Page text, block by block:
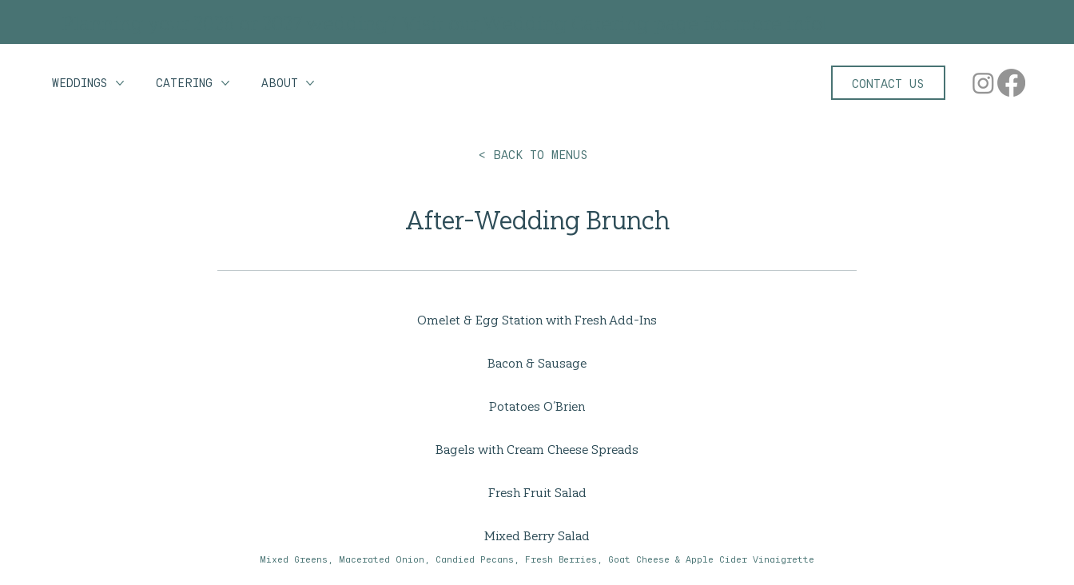
CONTACT US
WEDDINGS CATERING ABOUT
After-Wedding Brunch
Omelet & Egg Station with Fresh Add-Ins
Bacon & Sausage
Potatoes O’Brien
Bagels with Cream Cheese Spreads
Fresh Fruit Salad
Mixed Berry Salad
Mixed Greens, Macerated Onion, Candied Pecans, Fresh Berries, Goat Cheese & Apple Cider Vinaigrette
< BACK TO MENUS